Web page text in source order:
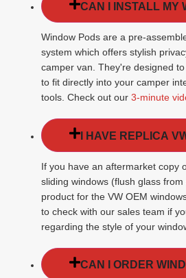
CAN I INSTALL MY
Window Pods are a pre-
system which offers stylish
camper van. They're designed
to fit directly into your camper
tools. Check out our 3-minute
I HAVE REPLICA
If you have an aftermarket copy
sliding windows (flush glass
product for the VW OEM
to check with our sales team if
regarding the style of your
CAN I ORDER